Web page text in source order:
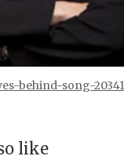
behind-song-
like